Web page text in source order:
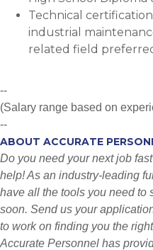
Technical
industrial
related field
--
(Salary range based on
--
ABOUT ACCURATE
Do you need your next job
help! As an industry-leading
have all the tools you need to
soon. Send us your
to work on finding you the
Accurate Personnel has